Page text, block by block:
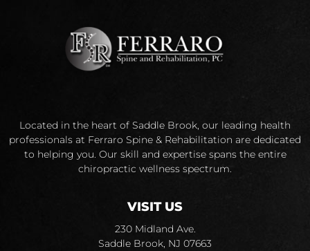
Located in the heart of Saddle Brook, our leading health
professionals at Ferraro Spine & Rehabilitation are dedicated
to helping you. Our skill and expertise spans the entire
chiropractic wellness spectrum.
VISIT US
230 Midland Ave.
Saddle Brook, NJ 07663